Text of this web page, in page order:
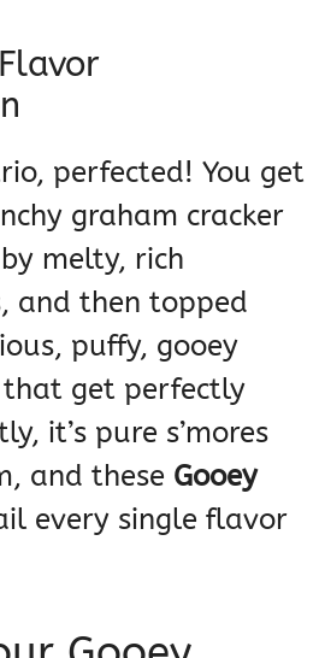
perfected! You get
graham cracker
melty, rich
and then topped
puffy, gooey
get perfectly
it’s pure s’mores
and these Gooey
every single flavor